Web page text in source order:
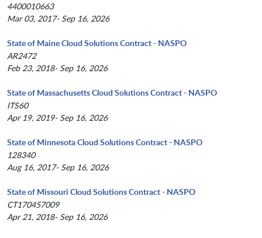
4400010663
Mar 03, 2017- Sep 16, 2026
State of Maine Cloud Solutions Contract - NASPO
AR2472
Feb 23, 2018- Sep 16, 2026
State of Massachusetts Cloud Solutions Contract - NASPO
ITS60
Apr 19, 2019- Sep 16, 2026
State of Minnesota Cloud Solutions Contract - NASPO
128340
Aug 16, 2017- Sep 16, 2026
State of Missouri Cloud Solutions Contract - NASPO
CT170457009
Apr 21, 2018- Sep 16, 2026